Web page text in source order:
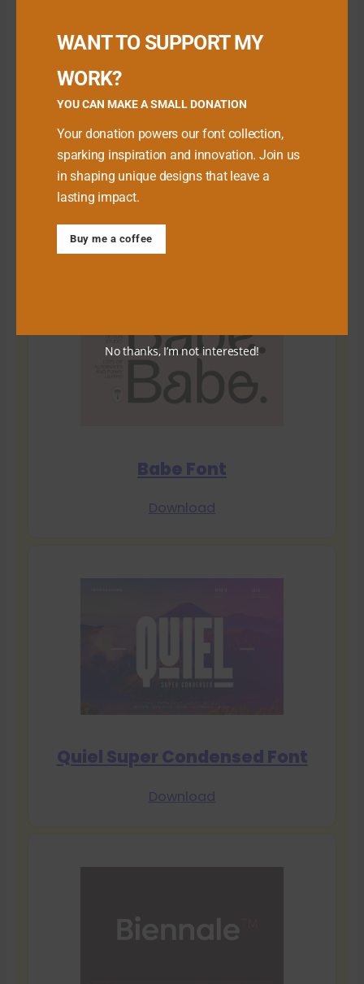
Download Premium Fonts
Babe Font
Download
Quiel Super Condensed Font
Download
WANT TO SUPPORT MY
WORK?
YOU CAN MAKE A SMALL DONATION
Your donation powers our font collection,
sparking inspiration and innovation. Join us
in shaping unique designs that leave a
lasting impact.
Buy me a coffee
No thanks, I’m not interested!